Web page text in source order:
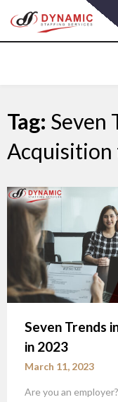
to
content
Tag: Seven
Acquisition
Seven Trends
in 2023
March 11, 2023
Are you an